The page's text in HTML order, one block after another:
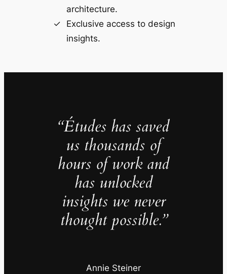
architecture.
Exclusive access to design
insights.
“Études has saved
us thousands of
hours of work and
has unlocked
insights we never
thought possible.”
Annie Steiner